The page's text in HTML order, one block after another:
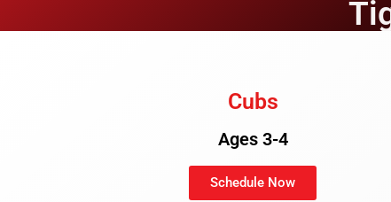
Cubs
Ages 3-4
Schedule Now